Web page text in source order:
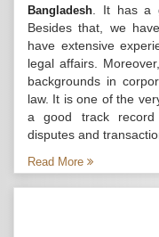
Bangladesh . It has a
Besides that, we
have extensive
legal affairs.
backgrounds in
law. It is one of the
a good track record
disputes and
Read More